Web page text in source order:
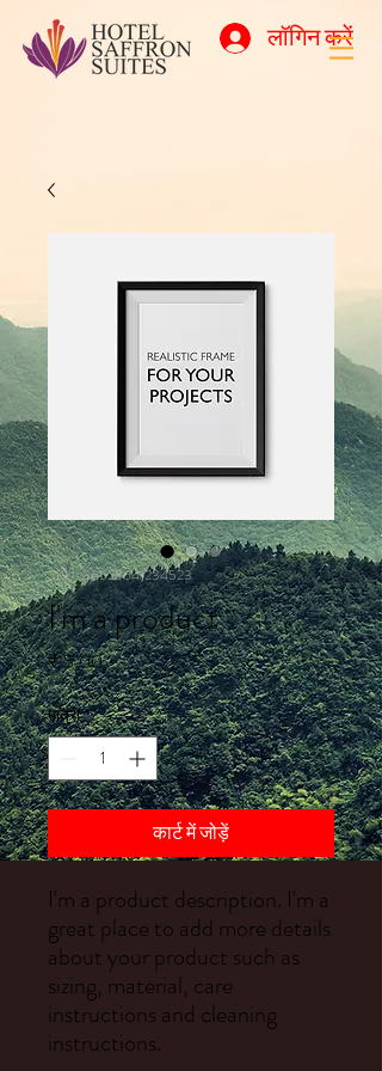
लॉगिन करें
SKU: 36523641234523
I'm a product
₹15.00मूल्य
मात्रा *
कार्ट में जोड़ें
I'm a product description. I'm a
great place to add more details
about your product such as
sizing, material, care
instructions and cleaning
instructions.